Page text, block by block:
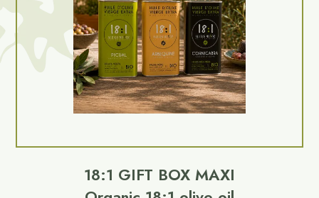
18:1 GIFT BOX MAXI